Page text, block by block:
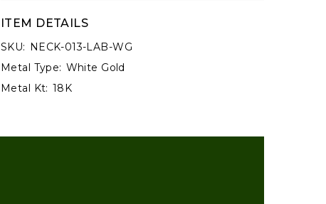
ITEM DETAILS
SKU: NECK-013-LAB-WG
Metal Type: White Gold
Metal Kt: 18K